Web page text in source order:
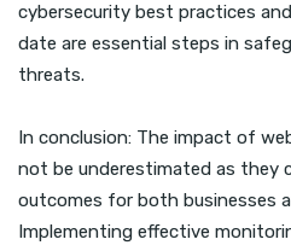
cybersecurity best practices
date are essential steps in
threats.
In conclusion: The impact of
not be underestimated as they
outcomes for both businesses
Implementing effective